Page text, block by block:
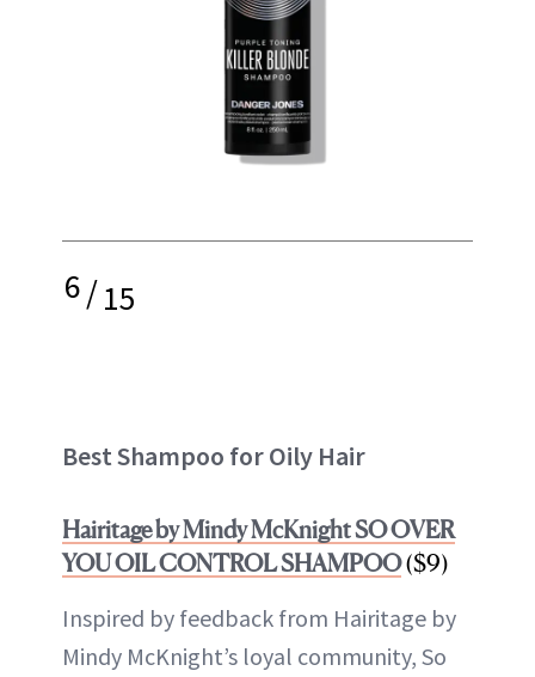
6/15
Best Shampoo for Oily Hair
Hairitage by Mindy McKnight SO OVER
YOU OIL CONTROL SHAMPOO($9)
Inspired by feedback from Hairitage by
Mindy McKnight’s loyal community, So